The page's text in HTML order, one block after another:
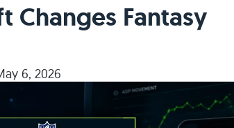
Changes Fantasy
6, 2026